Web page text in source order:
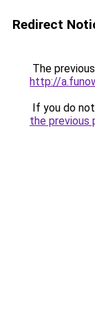
Redirect
The
http://
If you do
the previous